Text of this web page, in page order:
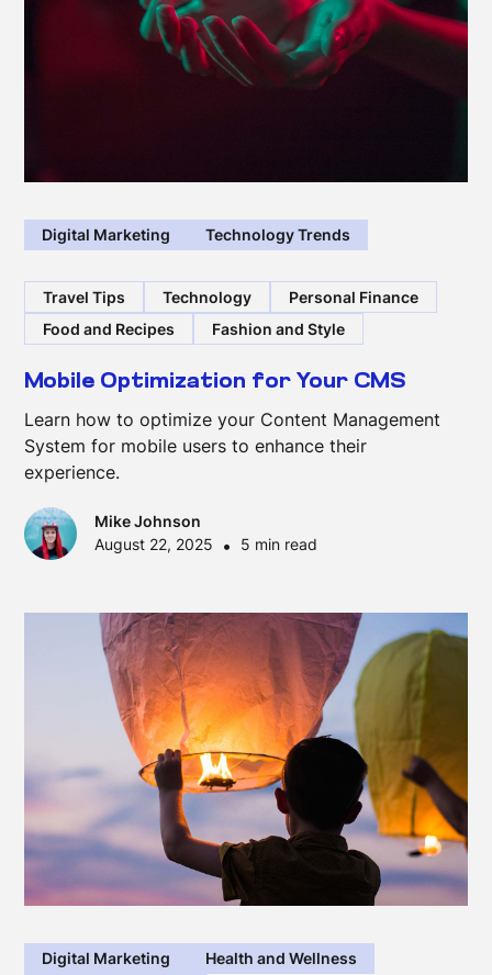
Digital Marketing Technology Trends
Travel Tips Technology
Personal Finance
Food and Recipes
Fashion and Style
Mobile Optimization for Your CMS
Learn how to optimize your Content Management
System for mobile users to enhance their
experience.
Mike Johnson
August 22, 2025
• 5 min read
Digital Marketing
Health and Wellness